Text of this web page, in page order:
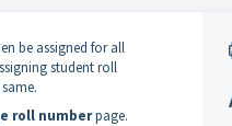
be assigned for all
student roll
roll numberpage.